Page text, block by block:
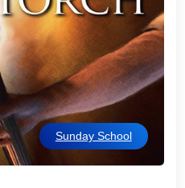
Sunday School